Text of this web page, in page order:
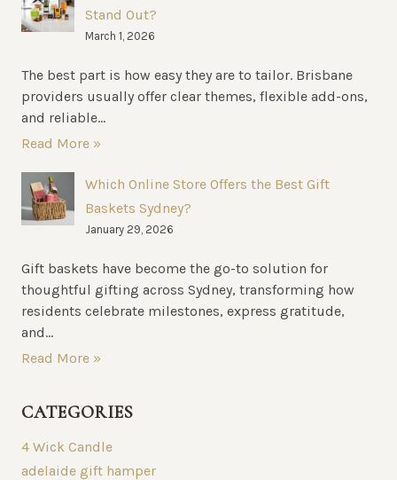
Stand Out?
March 1, 2026
The best part is how easy they are to tailor. Brisbane
providers usually offer clear themes, flexible add-ons,
and reliable...
Read More »
Which Online Store Offers the Best Gift
Baskets Sydney?
January 29, 2026
Gift baskets have become the go-to solution for
thoughtful gifting across Sydney, transforming how
residents celebrate milestones, express gratitude,
and...
Read More »
CATEGORIES
4 Wick Candle
adelaide gift hamper